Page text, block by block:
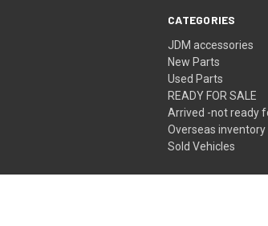
CATEGORIES
JDM accessories
New Parts
Used Parts
READY FOR SALE
Arrived -not ready
Overseas inventory
Sold Vehicles